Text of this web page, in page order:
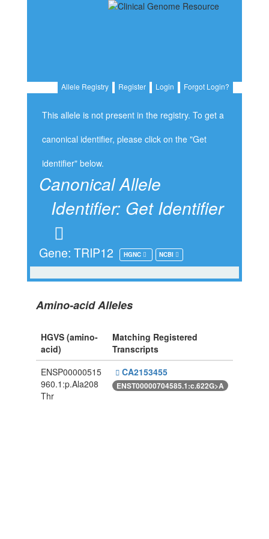
Allele Registry Register Login Forgot Login?
This allele is not present in the registry. To get a
canonical identifier, please click on the "Get
identifier" below.
Canonical Allele
Identifier: Get Identifier
Gene: TRIP12 HGNC NCBI
Amino-acid Alleles
HGVS (amino-
acid)
Matching Registered
Transcripts
ENSP00000515
960.1:p.Ala208
Thr
CA2153455
ENST00000704585.1:c.622G>A